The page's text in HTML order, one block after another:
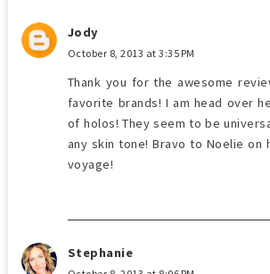
Jody
October 8, 2013 at 3:35 PM
Thank you for the awesome
favorite brands! I am head over
of holos! They seem to be
any skin tone! Bravo to Noelie on
voyage!
Stephanie